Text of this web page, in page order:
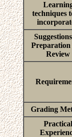
techniques
Preparation
Review
Grading
Practical